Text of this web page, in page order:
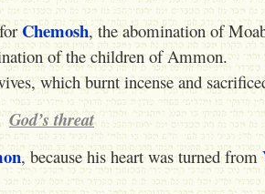
Chemosh, the abomination of
of the children of Ammon.
which burnt incense and
God’s threat
, because his heart was turned from